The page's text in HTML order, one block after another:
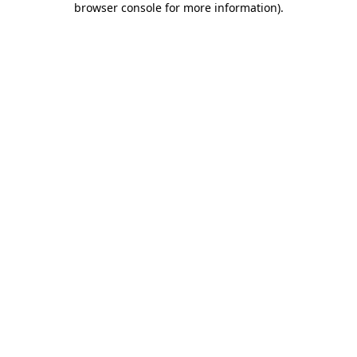
browser console for more information).